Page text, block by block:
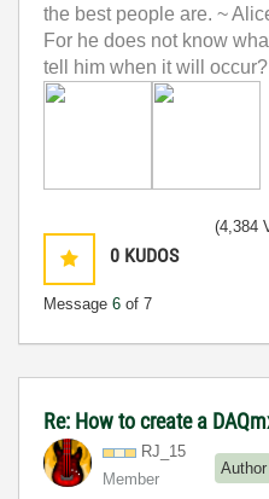
the best people are. ~
For he does not know
tell him when it will
0 KUDOS
Message 6 of 7
(4,384
Re: How to create a
RJ_15
Member
Author